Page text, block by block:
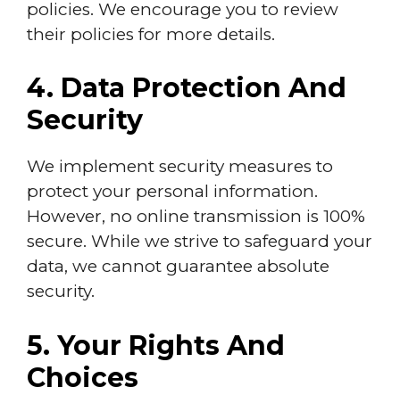
policies. We encourage you to review
their policies for more details.
4. Data Protection And
Security
We implement security measures to
protect your personal information.
However, no online transmission is 100%
secure. While we strive to safeguard your
data, we cannot guarantee absolute
security.
5. Your Rights And
Choices